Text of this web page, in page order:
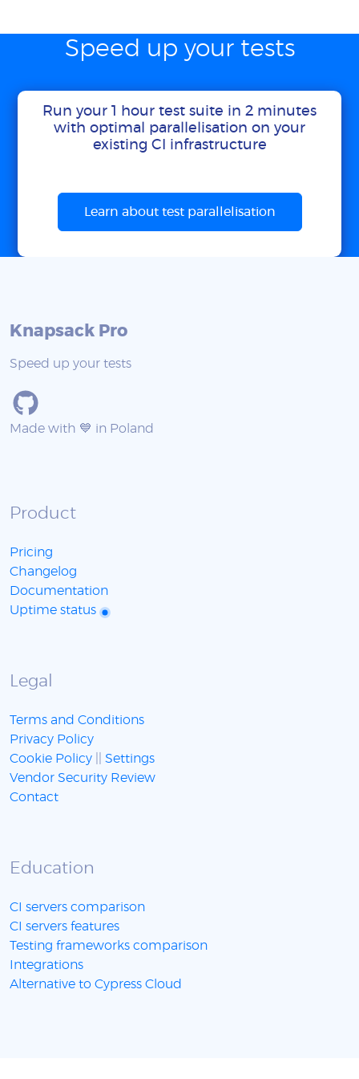
Speed up your tests
Run your 1 hour test suite in 2 minutes
with optimal parallelisation on your
existing CI infrastructure
Learn about test parallelisation
Knapsack Pro
Speed up your tests
Made with 💙 in Poland
Product
Pricing
Changelog
Documentation
Uptime status
Legal
Terms and Conditions
Privacy Policy
Cookie Policy
Settings
Vendor Security Review
Contact
Education
CI servers comparison
CI servers features
Testing frameworks comparison
Integrations
Alternative to Cypress Cloud